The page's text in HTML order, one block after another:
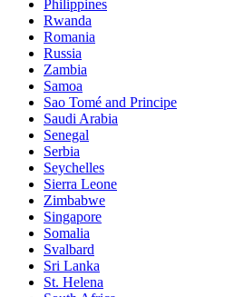
Philippines
Rwanda
Romania
Russia
Zambia
Samoa
Sao Tomé and Principe
Saudi Arabia
Senegal
Serbia
Seychelles
Sierra Leone
Zimbabwe
Singapore
Somalia
Svalbard
Sri Lanka
St. Helena